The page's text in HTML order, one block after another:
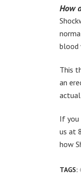
How
blood
This
an
If you
us at
how
TAGS: